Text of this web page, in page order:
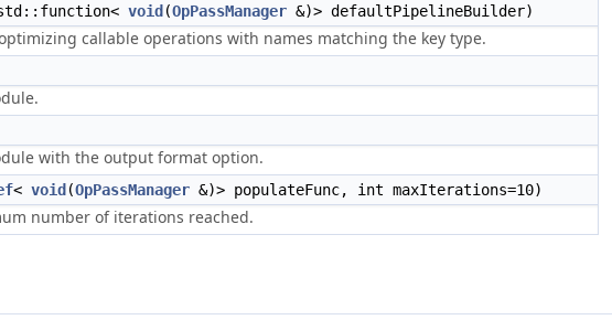
void (OpPassManager &)> defaultPipelineBuilder)
callable operations with names matching the key type.
with the output format option.
< void (OpPassManager &)> populateFunc, int maxIterations=10)
number of iterations reached.